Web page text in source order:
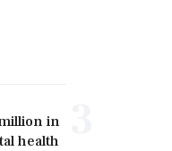
in
health